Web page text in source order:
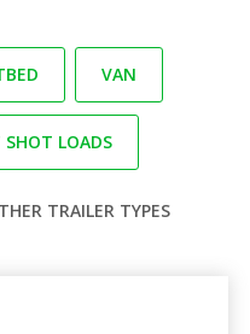
VAN
SHOT LOADS
TRAILER TYPES